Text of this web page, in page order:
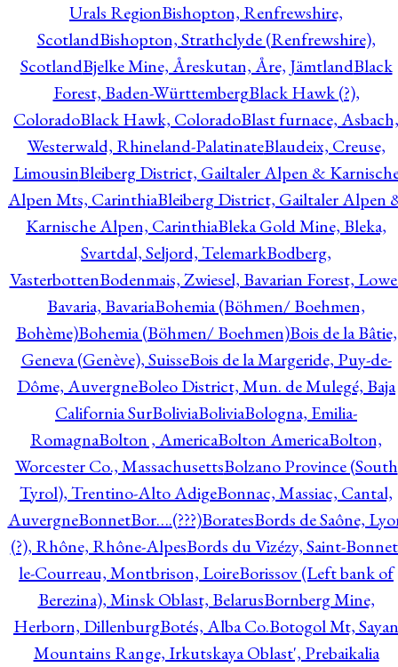
Urals RegionBishopton, Renfrewshire,
ScotlandBishopton, Strathclyde (Renfrewshire),
ScotlandBjelke Mine, Åreskutan, Åre, JämtlandBlack
Forest, Baden-WürttembergBlack Hawk (?),
ColoradoBlack Hawk, ColoradoBlast furnace, Asbach,
Westerwald, Rhineland-PalatinateBlaudeix, Creuse,
LimousinBleiberg District, Gailtaler Alpen &
Alpen Mts, CarinthiaBleiberg District, Gailtaler Alpen
Karnische Alpen, CarinthiaBleka Gold Mine, Bleka,
Svartdal, Seljord, TelemarkBodberg,
VasterbottenBodenmais, Zwiesel, Bavarian Forest,
Bavaria, BavariaBohemia (Böhmen/ Boehmen,
Bohème)Bohemia (Böhmen/ Boehmen)Bois de la Bâtie,
Geneva (Genève), SuisseBois de la Margeride, Puy-de-
Dôme, AuvergneBoleo District, Mun. de Mulegé, Baja
California SurBoliviaBoliviaBologna, Emilia-
RomagnaBolton , AmericaBolton AmericaBolton,
Worcester Co., MassachusettsBolzano Province (South
Tyrol), Trentino-Alto AdigeBonnac, Massiac, Cantal,
AuvergneBonnetBor….(???)BoratesBords de Saône,
(?), Rhône, Rhône-AlpesBords du Vizézy, Saint-
le-Courreau, Montbrison, LoireBorissov (Left bank of
Berezina), Minsk Oblast, BelarusBornberg Mine,
Herborn, DillenburgBotés, Alba Co.Botogol Mt, Sayan
Mountains Range, Irkutskaya Oblast', Prebaikalia